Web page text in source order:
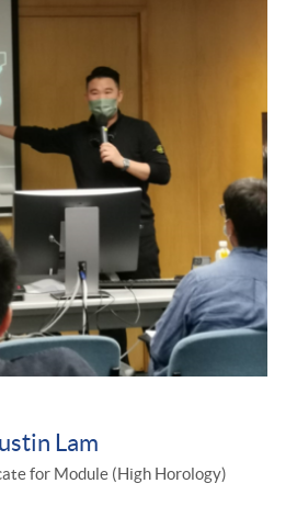
Lam
for Module (High Horology)